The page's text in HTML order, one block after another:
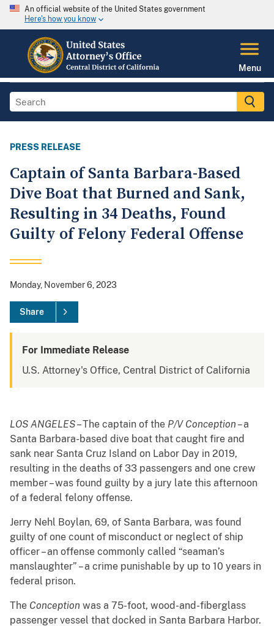
An official website of the United States government
Here's how you know
Menu
PRESS RELEASE
Captain of Santa Barbara-Based
Dive Boat that Burned and Sank,
Resulting in 34 Deaths, Found
Guilty of Felony Federal Offense
Monday, November 6, 2023
Share
For Immediate Release
U.S. Attorney's Office, Central District of California
LOS ANGELES– The captain of the P/V Conception – a
Santa Barbara-based dive boat that caught fire and
sank near Santa Cruz Island on Labor Day in 2019,
resulting in the deaths of 33 passengers and one crew
member – was found guilty by a jury late this afternoon
of a federal felony offense.
Jerry Nehl Boylan, 69, of Santa Barbara, was found
guilty of one count of misconduct or neglect of ship
officer – an offense commonly called “seaman’s
manslaughter” – a crime punishable by up to 10 years in
federal prison.
The Conception was a 75-foot, wood-and-fiberglass
passenger vessel that docked in Santa Barbara Harbor.